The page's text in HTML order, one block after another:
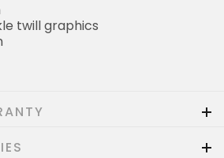
twill graphics